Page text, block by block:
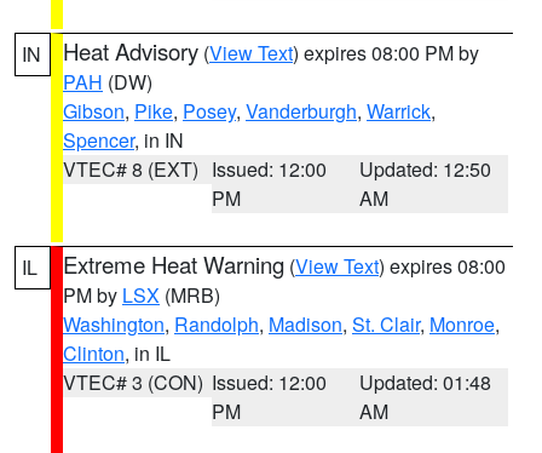
IN Heat Advisory (View Text) expires 08:00 PM by
PAH (DW)
Gibson, Pike, Posey, Vanderburgh, Warrick,
Spencer, in IN
VTEC# 8 (EXT) Issued: 12:00
PM
Updated: 12:50
AM
IL Extreme Heat Warning (View Text) expires 08:00
PM by LSX (MRB)
Washington, Randolph, Madison, St. Clair, Monroe,
Clinton, in IL
VTEC# 3 (CON) Issued: 12:00
PM
Updated: 01:48
AM